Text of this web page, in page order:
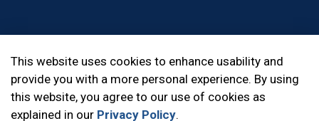
Made withGovstack
This website uses cookies to enhance usability and
provide you with a more personal experience. By using
this website, you agree to our use of cookies as
explained in our Privacy Policy.